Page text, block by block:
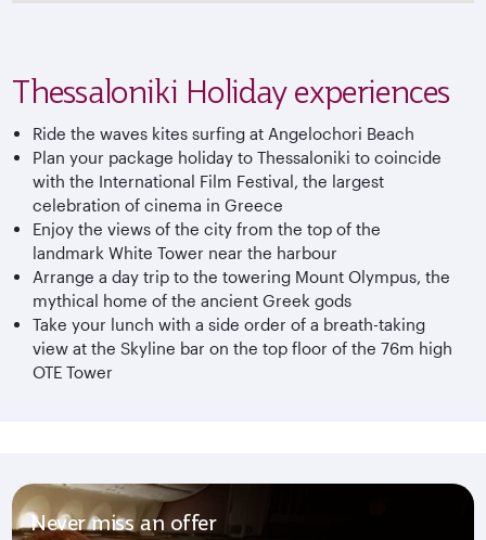
Thessaloniki Holiday experiences
Ride the waves kites surfing at Angelochori Beach
Plan your package holiday to Thessaloniki to coincide
with the International Film Festival, the largest
celebration of cinema in Greece
Enjoy the views of the city from the top of the
landmark White Tower near the harbour
Arrange a day trip to the towering Mount Olympus, the
mythical home of the ancient Greek gods
Take your lunch with a side order of a breath-taking
view at the Skyline bar on the top floor of the 76m high
OTE Tower
Never miss an offer